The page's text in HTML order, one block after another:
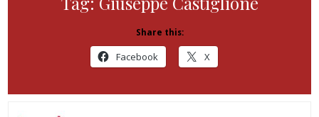
Share this:
Facebook X